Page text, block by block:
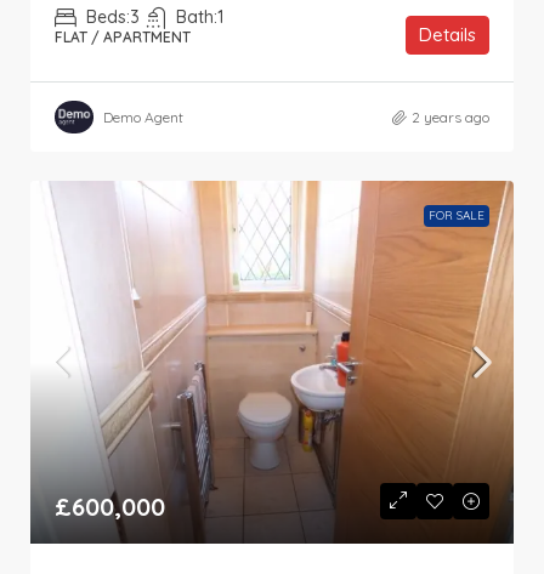
Beds:3 Bath:1
FLAT / APARTMENT Details
Demo Agent 2 years ago
FOR SALE
£600,000